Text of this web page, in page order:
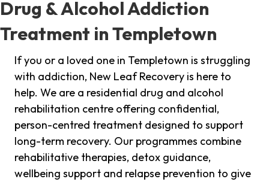
Drug & Alcohol Addiction
Treatment in Templetown
If you or a loved one in Templetown is struggling
with addiction, New Leaf Recovery is here to
help. We are a residential drug and alcohol
rehabilitation centre offering confidential,
person-centred treatment designed to support
long-term recovery. Our programmes combine
rehabilitative therapies, detox guidance,
wellbeing support and relapse prevention to give